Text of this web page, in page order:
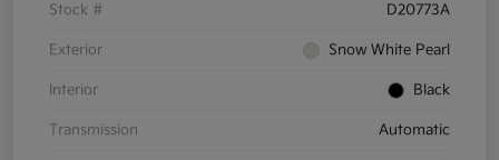
Stock # D20773A
Exterior Snow White Pearl
Interior Black
Transmission Automatic